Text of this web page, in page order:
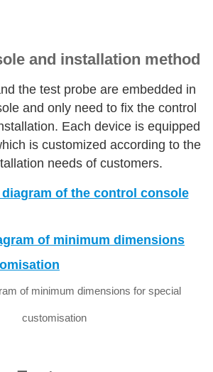
and installation method
the test probe are embedded in
and only need to fix the control
Each device is equipped
is customized according to the
needs of customers.
of minimum dimensions for special
customisation